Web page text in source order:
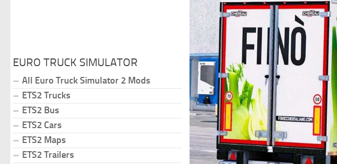
EURO TRUCK SIMULATOR
All Euro Truck Simulator 2 Mods
ETS2 Trucks
ETS2 Bus
ETS2 Cars
ETS2 Maps
ETS2 Trailers